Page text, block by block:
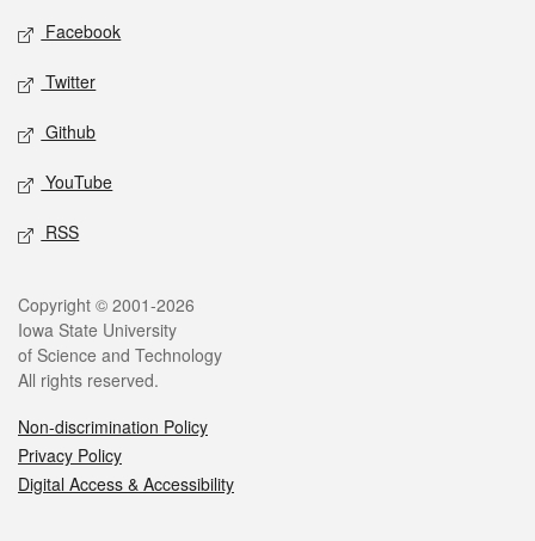
Social media
Facebook
Twitter
Github
YouTube
RSS
Legal
Copyright © 2001-2026
Iowa State University
of Science and Technology
All rights reserved.
Non-discrimination Policy
Privacy Policy
Digital Access & Accessibility